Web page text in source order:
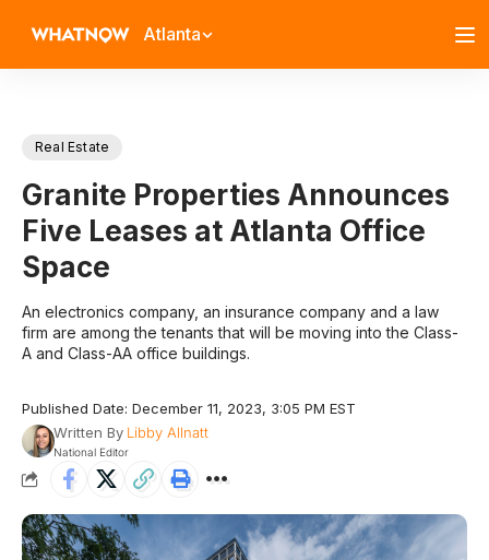
Atlanta
Real Estate
Granite Properties Announces
Five Leases at Atlanta Office
Space
An electronics company, an insurance company and a law
firm are among the tenants that will be moving into the Class-
A and Class-AA office buildings.
Published Date: December 11, 2023, 3:05 PM EST
Written By Libby Allnatt
National Editor